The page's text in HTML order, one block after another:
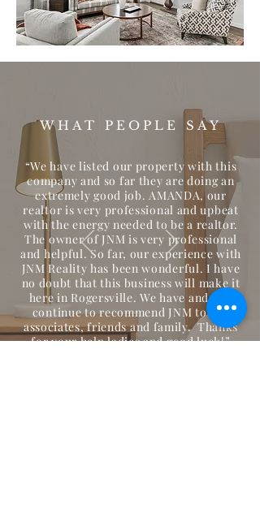
WHAT PEOPLE SAY
“We have listed our property with this
company and so far they are doing an
extremely good job. AMANDA, our
realtor is very professional and upbeat
with the energy needed to be a realtor.
The owner of JNM is very professional
and helpful. So far, our experience with
JNM Reality has been wonderful. I have
no doubt that this business will make it
here in Rogersville. We have and will
continue to recommend JNM to our
associates, friends and family. Thanks
for your help ladies and good luck!”